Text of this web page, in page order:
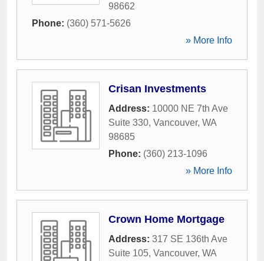
98662
Phone: (360) 571-5626
» More Info
Crisan Investments
Address: 10000 NE 7th Ave
Suite 330, Vancouver, WA
98685
Phone: (360) 213-1096
» More Info
Crown Home Mortgage
Address: 317 SE 136th Ave
Suite 105, Vancouver, WA